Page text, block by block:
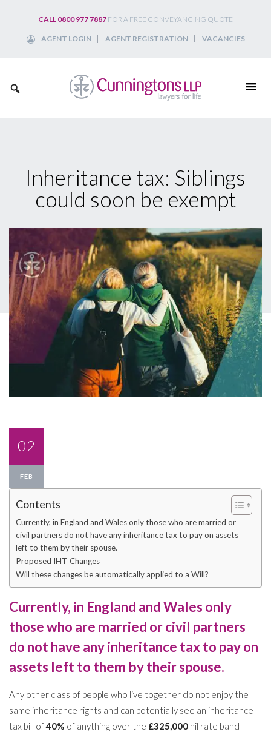
content
CALL 0800 977 7887 FOR A FREE CONVEYANCING QUOTE
AGENT LOGIN AGENT REGISTRATION VACANCIES
Inheritance tax: Siblings
could soon be exempt
02
FEB
Contents
Currently, in England and Wales only those who are married or
civil partners do not have any inheritance tax to pay on assets
left to them by their spouse.
Proposed IHT Changes
Will these changes be automatically applied to a Will?
Currently, in England and Wales only
those who are married orcivil partners
do not have any inheritance tax to pay on
assets left to them by their spouse.
Any other class of people who live together do not enjoy the
same inheritance rights and can potentially see an inheritance
tax bill of40% of anything over the £325,000 nil rate band